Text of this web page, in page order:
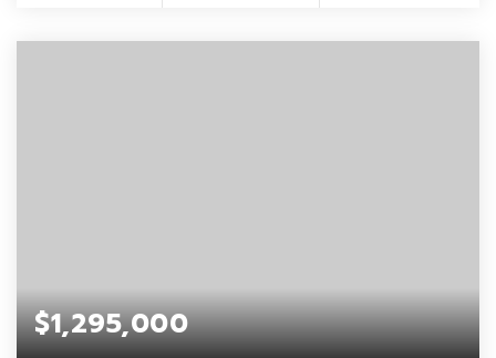
$1,295,000